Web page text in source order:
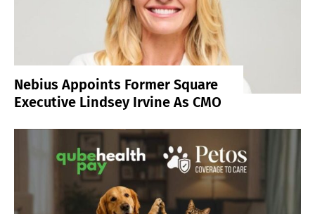
Nebius Appoints Former Square
Executive Lindsey Irvine As CMO